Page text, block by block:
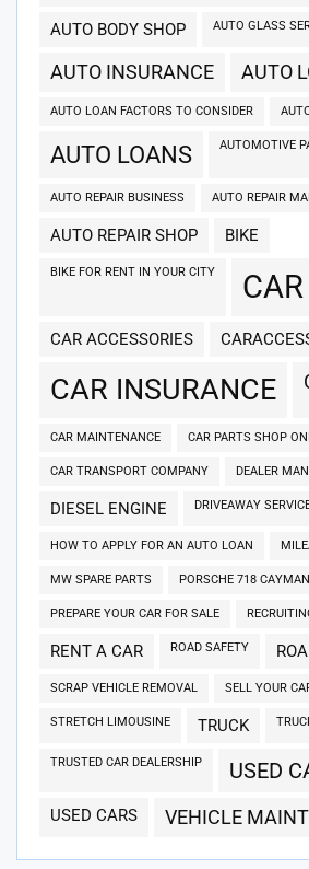
AUTO BODY SHOP AUTO GLASS
AUTO INSURANCE AUTO
AUTO LOAN FACTORS TO CONSIDER
AUTO LOANS AUTOMOTIVE
AUTO REPAIR BUSINESS AUTO REPAIR
AUTO REPAIR SHOP BIKE
BIKE FOR RENT IN YOUR CITY CAR
CAR ACCESSORIES
CAR INSURANCE
CAR MAINTENANCE CAR PARTS SHOP
CAR TRANSPORT COMPANY DEALER
DIESEL ENGINE DRIVEAWAY
HOW TO APPLY FOR AN AUTO LOAN
MW SPARE PARTS PORSCHE 718 CAYMAN
PREPARE YOUR CAR FOR SALE
RENT A CAR ROAD SAFETY
SCRAP VEHICLE REMOVAL SELL YOUR
STRETCH LIMOUSINE TRUCK
TRUSTED CAR DEALERSHIP USED
USED CARS VEHICLE